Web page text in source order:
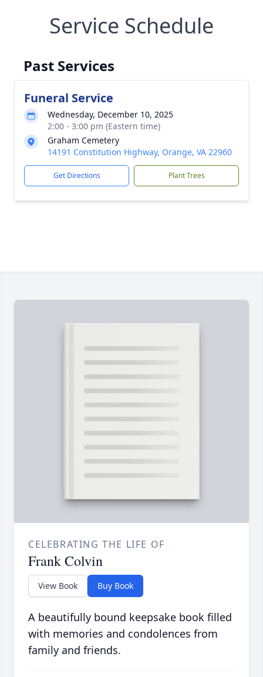
Service Schedule
Past Services
Funeral Service
Wednesday, December 10, 2025
2:00 - 3:00 pm (Eastern time)
Graham Cemetery
14191 Constitution Highway, Orange, VA 22960
Get Directions Plant Trees
CELEBRATING THE LIFE OF
Frank Colvin
View Book Buy Book
A beautifully bound keepsake book filled
with memories and condolences from
family and friends.